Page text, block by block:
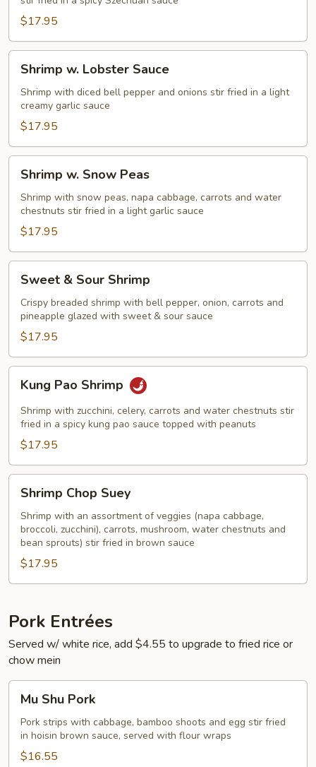
$17.95
Shrimp
Lobster
Sauce
Shrimp w. Lobster Sauce
Shrimp with diced bell pepper and onions stir fried in a light
creamy garlic sauce
$17.95
Shrimp
Snow
Peas
Shrimp w. Snow Peas
Shrimp with snow peas, napa cabbage, carrots and water
chestnuts stir fried in a light garlic sauce
$17.95
Sweet
Sour
Shrimp
Sweet & Sour Shrimp
Crispy breaded shrimp with bell pepper, onion, carrots and
pineapple glazed with sweet & sour sauce
$17.95
Kung
Pao
Shrimp
Kung Pao Shrimp
Shrimp with zucchini, celery, carrots and water chestnuts stir
fried in a spicy kung pao sauce topped with peanuts
$17.95
Shrimp
Chop
Suey
Shrimp Chop Suey
Shrimp with an assortment of veggies (napa cabbage,
broccoli, zucchini), carrots, mushroom, water chestnuts and
bean sprouts) stir fried in brown sauce
$17.95
Pork Entrées
Served w/ white rice, add $4.55 to upgrade to fried rice or
chow mein
Mu
Shu
Pork
Mu Shu Pork
Pork strips with cabbage, bamboo shoots and egg stir fried
in hoisin brown sauce, served with flour wraps
$16.55